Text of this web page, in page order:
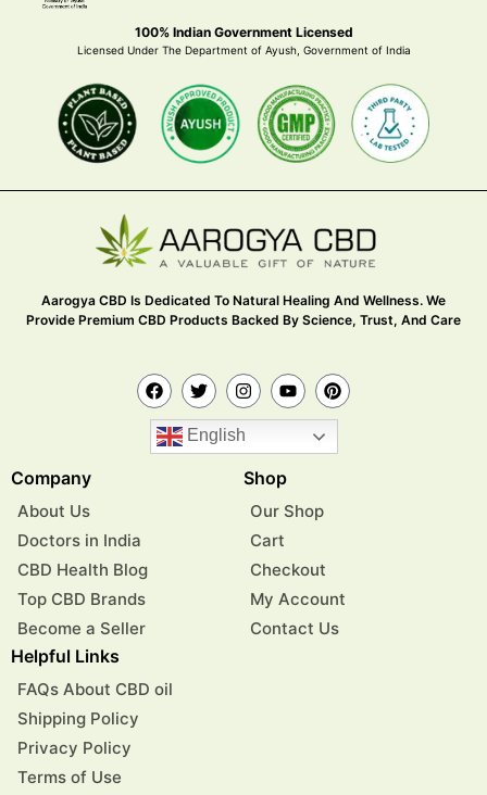
100% Indian Government Licensed
Licensed Under The Department of Ayush, Government of India
Aarogya CBD Is Dedicated To Natural Healing And Wellness. We
Provide Premium CBD Products Backed By Science, Trust, And Care
English
Company
About Us
Doctors in India
CBD Health Blog
Top CBD Brands
Become a Seller
Shop
Our Shop
Cart
Checkout
My Account
Contact Us
Helpful Links
FAQs About CBD oil
Shipping Policy
Privacy Policy
Terms of Use